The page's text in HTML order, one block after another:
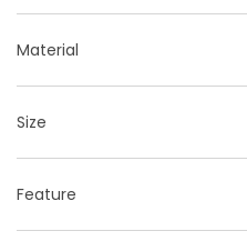
Material
Size
Feature